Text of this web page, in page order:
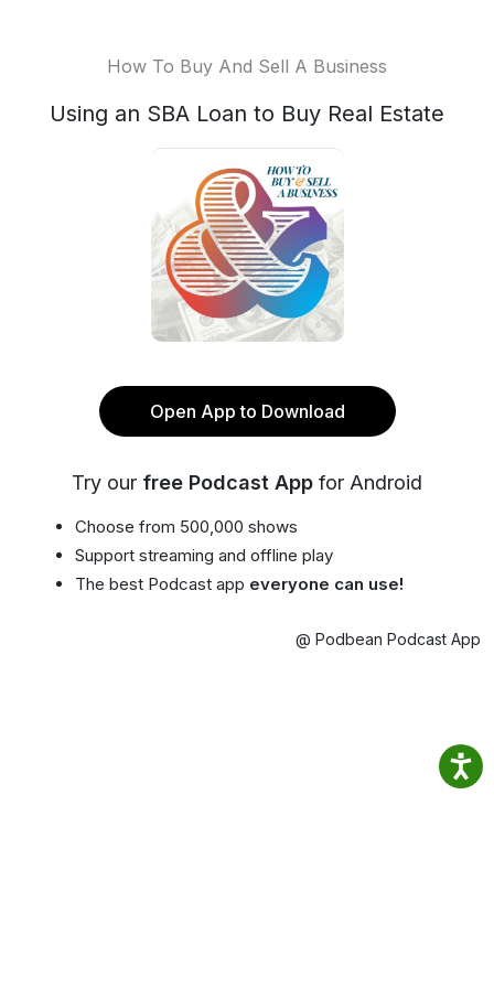
How To Buy And Sell A Business
Using an SBA Loan to Buy Real Estate
Open App to Download
Try our free Podcast App for Android
Choose from 500,000 shows
Support streaming and offline play
The best Podcast app everyone can use!
@ Podbean Podcast App